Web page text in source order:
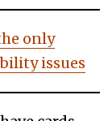
only
issues